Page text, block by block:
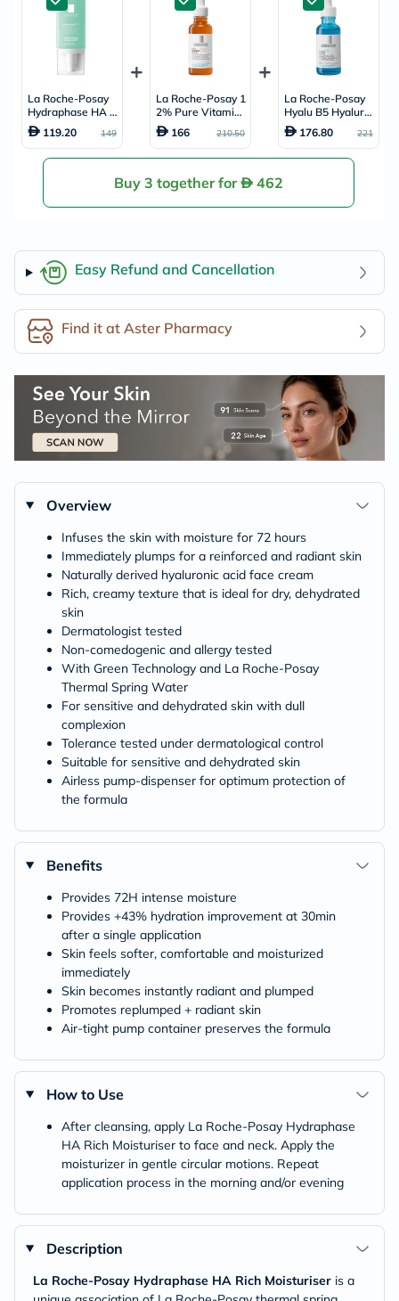
La Roche-Posay
Hydraphase HA R
ich Moisturiser - 4
0ml119.20 149
La Roche-Posay 1
2% Pure Vitamin
C Serum, Anti-Agi
ng - 30ml
166 210.50
La Roche-Posay
Hyalu B5 Hyaluro
nic Acid Anti-Agin
g Serum 30ml
176.80 221
Buy 3 together for 462
Easy Refund and Cancellation
Find it at Aster Pharmacy
Overview
Infuses the skin with moisture for 72 hours
Immediately plumps for a reinforced and radiant skin
Naturally derived hyaluronic acid face cream
Rich, creamy texture that is ideal for dry, dehydrated
skin
Dermatologist tested
Non-comedogenic and allergy tested
With Green Technology and La Roche-Posay
Thermal Spring Water
For sensitive and dehydrated skin with dull
complexion
Tolerance tested under dermatological control
Suitable for sensitive and dehydrated skin
Airless pump-dispenser for optimum protection of
the formula
Benefits
Provides 72H intense moisture
Provides +43% hydration improvement at 30min
after a single application
Skin feels softer, comfortable and moisturized
immediately
Skin becomes instantly radiant and plumped
Promotes replumped + radiant skin
Air-tight pump container preserves the formula
How to Use
After cleansing, apply La Roche-Posay Hydraphase
HA Rich Moisturiser to face and neck. Apply the
moisturizer in gentle circular motions. Repeat
application process in the morning and/or evening
Description
La Roche-Posay Hydraphase HA Rich Moisturiser is a